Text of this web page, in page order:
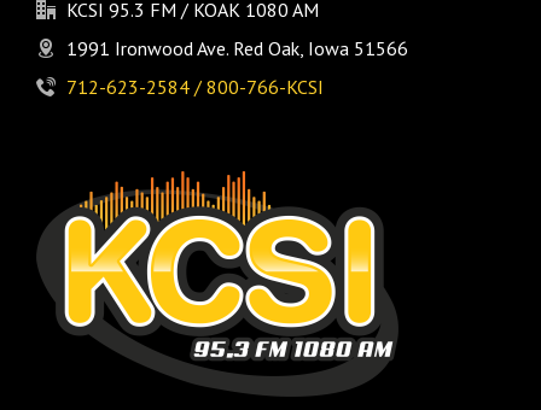
KCSI 95.3 FM / KOAK 1080 AM
1991 Ironwood Ave. Red Oak, Iowa 51566
712-623-2584 / 800-766-KCSI